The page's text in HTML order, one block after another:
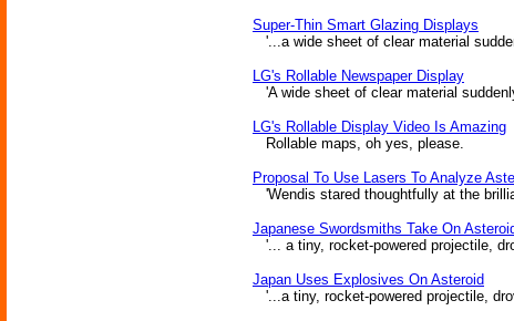
Super-Thin Smart Glazing Displays
'...a wide sheet of clear material
LG's Rollable Newspaper Display
'A wide sheet of clear material
LG's Rollable Display Video Is Amazing
Rollable maps, oh yes, please.
Proposal To Use Lasers To Analyze
'Wendis stared thoughtfully at the
Japanese Swordsmiths Take On
'... a tiny, rocket-powered projectile,
Japan Uses Explosives On Asteroid
'...a tiny, rocket-powered projectile,